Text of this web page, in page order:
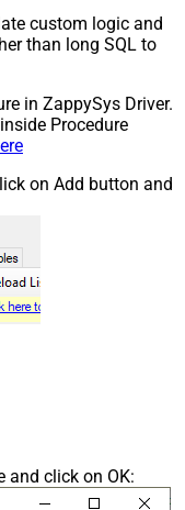
custom logic and
than long SQL to
in ZappySys Driver.
Procedure
on Add button and
and click on OK: